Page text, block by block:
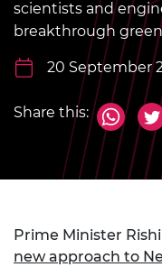
scientists and
breakthrough
20 September
Share this:
Prime Minister
new approach to